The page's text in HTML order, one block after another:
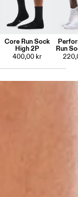
Core Run Sock
High 2P
400,00 kr
Run